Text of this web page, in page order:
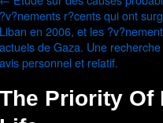
?v?nements r?cents qui ont
Liban en 2006, et les
actuels de Gaza. Une
avis personnel et relatif.
The Priority Of